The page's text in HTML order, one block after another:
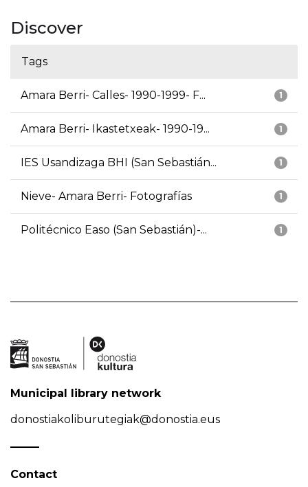
Discover
Tags
1
Amara Berri- Calles- 1990-1999- F...
1
Amara Berri- Ikastetxeak- 1990-19...
1
IES Usandizaga BHI (San Sebastián...
1
Nieve- Amara Berri- Fotografías
1
Politécnico Easo (San Sebastián)-...
Municipal library network
donostiakoliburutegiak@donostia.eus
Contact